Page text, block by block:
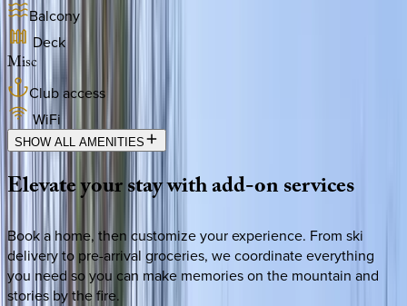
Balcony
Deck
Misc
Club access
WiFi
SHOW ALL AMENITIES
Elevateyourstaywithadd-onservices
Book a home, then customize your experience. From ski
delivery to pre-arrival groceries, we coordinate everything
you need so you can make memories on the mountain and
stories by the fire.